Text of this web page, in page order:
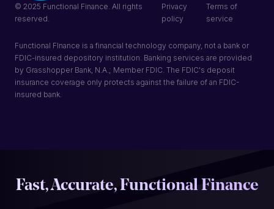
© 2025 Functional Finance. All rights
reserved.
Privacy
policy
Terms of
service
Functional FInance is a financial technology company, not a bank or
FDIC-insured depository institution. Banking services are provided
by Grasshopper Bank, N.A.; Member FDIC. The FDIC's deposit
insurance coverage only protects against the failure of an FDIC-
insured bank.
Fast, Accurate, Functional Finance